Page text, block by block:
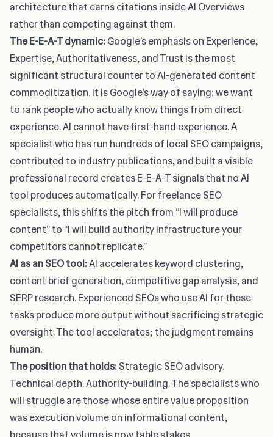
architecture that earns citations inside AI Overviews
rather than competing against them.
The E-E-A-T dynamic:Google’s emphasis on Experience,
Expertise, Authoritativeness, and Trust is the most
significant structural counter to AI-generated content
commoditization. It is Google’s way of saying: we want
to rank people who actually know things from direct
experience. AI cannot have first-hand experience. A
specialist who has run hundreds of local SEO campaigns,
contributed to industry publications, and built a visible
professional record creates E-E-A-T signals that no AI
tool produces automatically. For freelance SEO
specialists, this shifts the pitch from “I will produce
content” to “I will build authority infrastructure your
competitors cannot replicate.”
AI as an SEO tool:AI accelerates keyword clustering,
content brief generation, competitive gap analysis, and
SERP research. Experienced SEOs who use AI for these
tasks produce more output without sacrificing strategic
oversight. The tool accelerates; the judgment remains
human.
The position that holds:Strategic SEO advisory.
Technical depth. Authority-building. The specialists who
will struggle are those whose entire value proposition
was execution volume on informational content,